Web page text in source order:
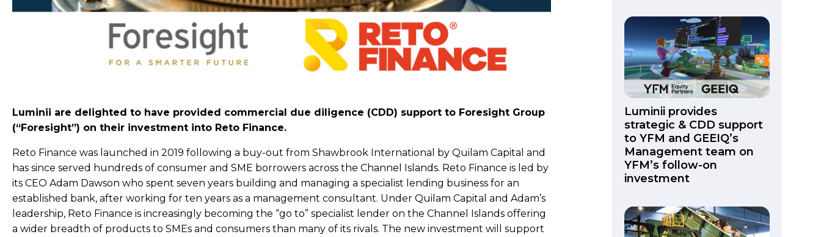
Luminii are delighted to have provided commercial due diligence (CDD) support to Foresight Group
(“Foresight”) on their investment into Reto Finance.
Reto Finance was launched in 2019 following a buy-out from Shawbrook International by Quilam Capital and
has since served hundreds of consumer and SME borrowers across the Channel Islands. Reto Finance is led by
its CEO Adam Dawson who spent seven years building and managing a specialist lending business for an
established bank, after working for ten years as a management consultant. Under Quilam Capital and Adam’s
leadership, Reto Finance is increasingly becoming the “go to” specialist lender on the Channel Islands offering
a wider breadth of products to SMEs and consumers than many of its rivals. The new investment will support
Luminii provides
strategic & CDD support
to YFM and GEEIQ’s
Management team on
YFM’s follow-on
investment